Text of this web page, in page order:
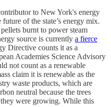
to New York's energy
of the state’s energy mix.
burnt to power steam
source is currently a fierce
Directive counts it as a
Academies Science Advisory
not count as a renewable
claim it is renewable as the
waste products, which are
neutral because the trees
they were growing. While this